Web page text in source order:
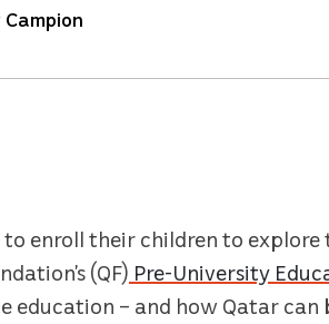
enroll their children to explore
(QF) Pre-University
education – and how Qatar can